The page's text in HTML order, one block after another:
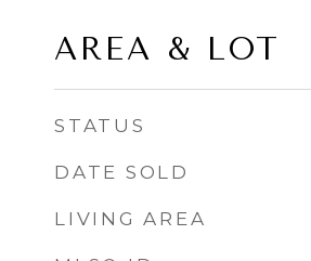
AREA & LOT
STATUS
DATE SOLD
LIVING AREA